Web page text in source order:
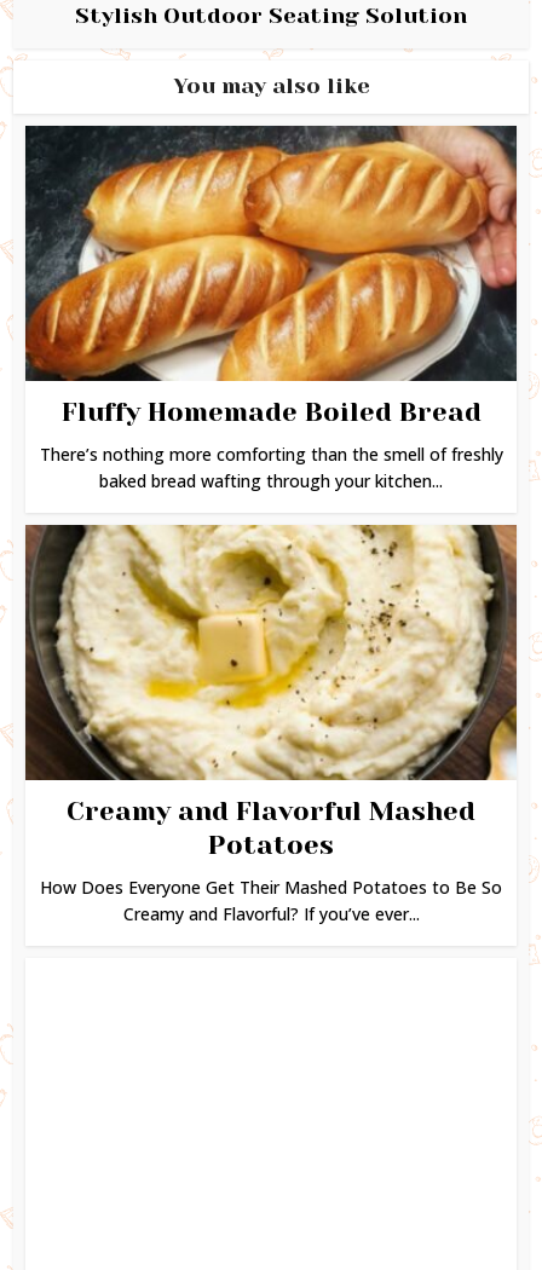
Stylish Outdoor Seating Solution
You may also like
Fluffy Homemade Boiled Bread
There’s nothing more comforting than the smell of freshly
baked bread wafting through your kitchen...
Creamy and Flavorful Mashed
Potatoes
How Does Everyone Get Their Mashed Potatoes to Be So
Creamy and Flavorful? If you’ve ever...